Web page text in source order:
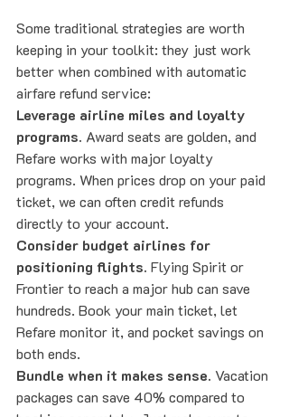
Some traditional strategies are worth
keeping in your toolkit: they just work
better when combined with automatic
airfare refund service:
Leverage airline miles and loyalty
programs. Award seats are golden, and
Refare works with major loyalty
programs. When prices drop on your paid
ticket, we can often credit refunds
directly to your account.
Consider budget airlines for
positioning flights. Flying Spirit or
Frontier to reach a major hub can save
hundreds. Book your main ticket, let
Refare monitor it, and pocket savings on
both ends.
Bundle when it makes sense. Vacation
packages can save 40% compared to